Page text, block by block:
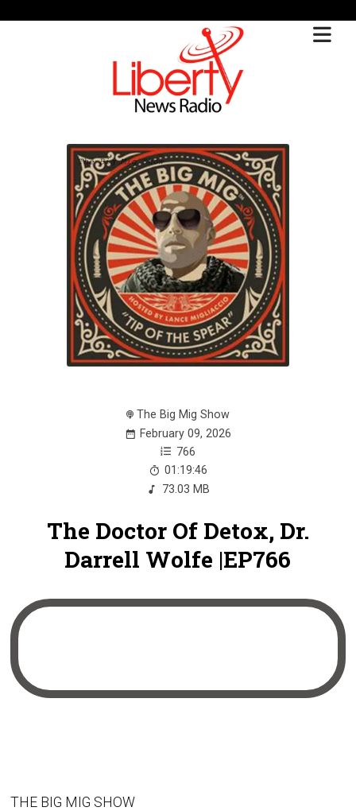
The Big Mig Show
February 09, 2026
766
01:19:46
73.03 MB
The Doctor Of Detox, Dr.
Darrell Wolfe |EP766
THE BIG MIG SHOW